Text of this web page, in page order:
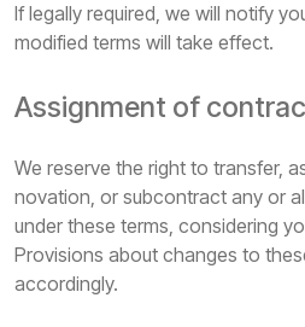
If legally required, we will notify
modified terms will take effect.
Assignment of
We reserve the right to transfer,
novation, or subcontract any or
under these terms, considering
Provisions about changes to
accordingly.